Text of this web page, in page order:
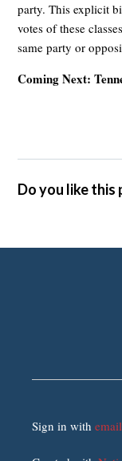
party. This explicit
votes of these
same party or
Coming Next:
Do you like this
Sign in withemail